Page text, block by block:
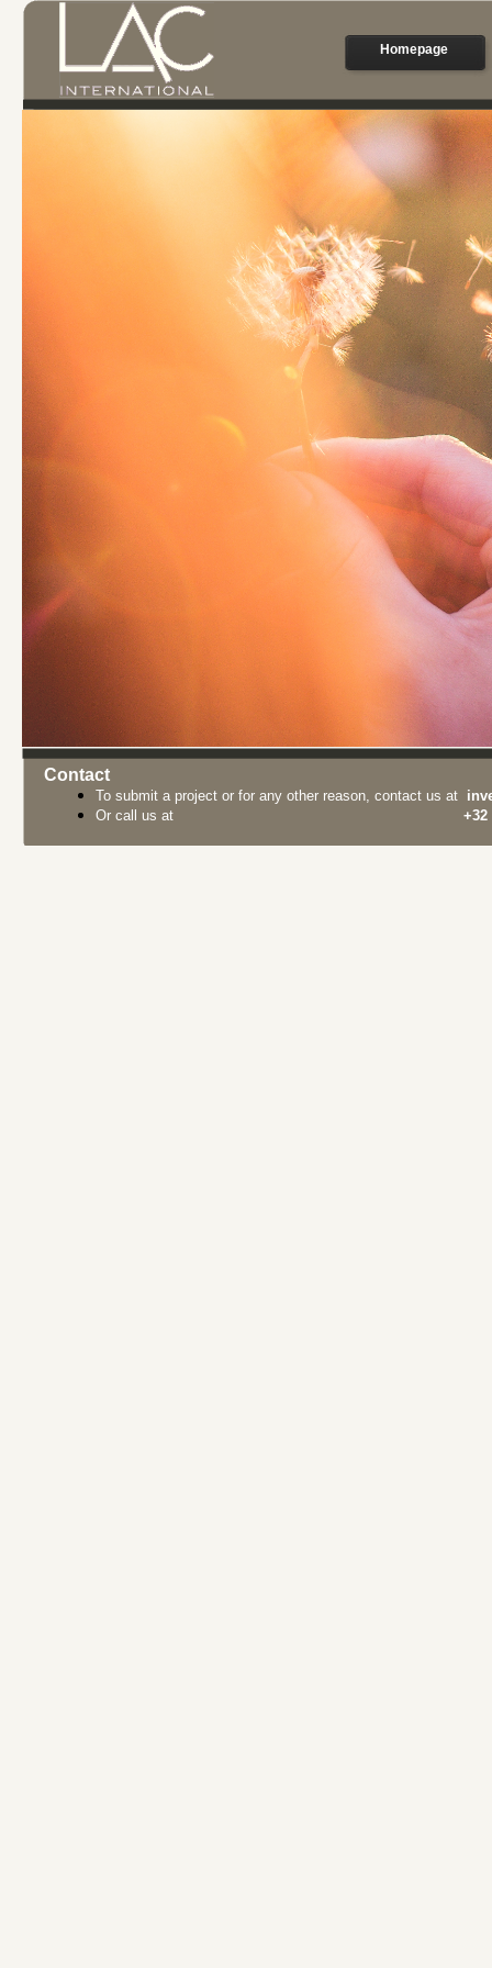
Contact
To submit a project or for any other reason, contact us at
Or call us at +32
Homepage